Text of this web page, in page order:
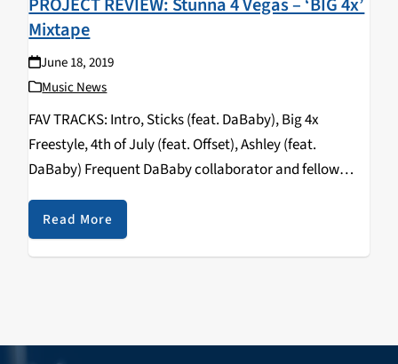
Mixtape
June 18, 2019
Music News
FAV TRACKS: Intro, Sticks (feat. DaBaby), Big 4x
Freestyle, 4th of July (feat. Offset), Ashley (feat.
DaBaby) Frequent DaBaby collaborator and fellow
North Carolina native Stunna 4 Vegas is looking to
make a name for himself on his debut project,…
Read More